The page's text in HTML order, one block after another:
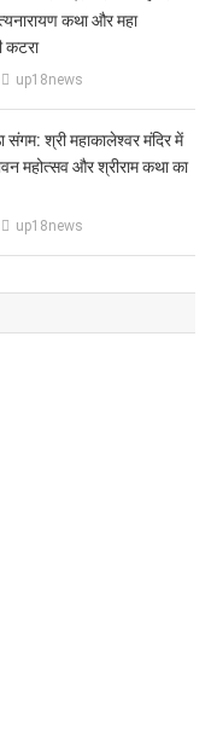
कथा और महा
कटरा
up18news
श्री महाकालेश्वर मंदिर में
महोत्सव और श्रीराम कथा का
up18news